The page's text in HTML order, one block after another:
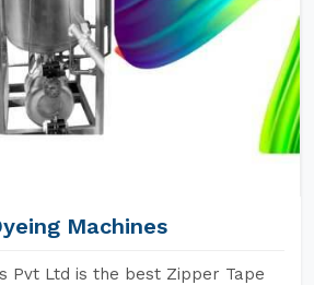
Machines
Pvt Ltd is the best Zipper Tape